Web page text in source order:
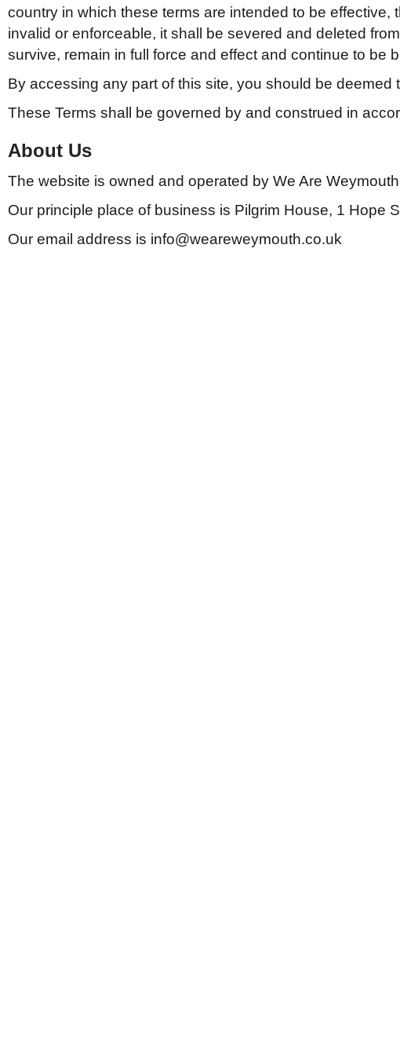
country in which these terms are intended to be
invalid or enforceable, it shall be severed and deleted
survive, remain in full force and effect and continue to be
By accessing any part of this site, you should be deemed
These Terms shall be governed by and construed in
About Us
The website is owned and operated by We Are
Our principle place of business is Pilgrim House, 1 Hope
Our email address is info@weareweymouth.co.uk